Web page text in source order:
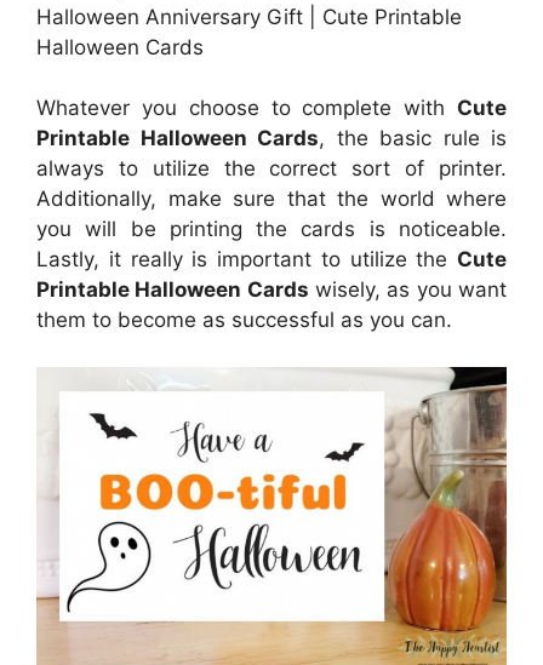
Halloween Anniversary Gift | Cute Printable
Halloween Cards
Whatever you choose to complete with Cute
Printable Halloween Cards, the basic rule is
always to utilize the correct sort of printer.
Additionally, make sure that the world where
you will be printing the cards is noticeable.
Lastly, it really is important to utilize the Cute
Printable Halloween Cards wisely, as you want
them to become as successful as you can.